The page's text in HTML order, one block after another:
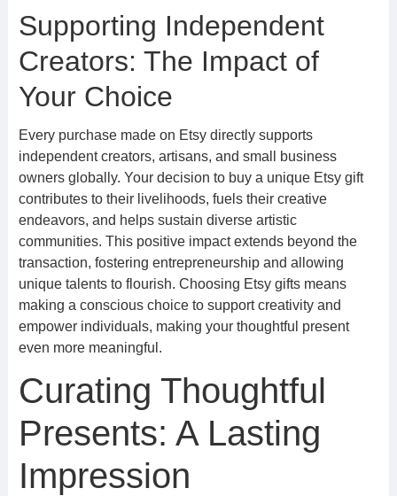
Supporting Independent
Creators: The Impact of
Your Choice
Every purchase made on Etsy directly supports
independent creators, artisans, and small business
owners globally. Your decision to buy a unique Etsy gift
contributes to their livelihoods, fuels their creative
endeavors, and helps sustain diverse artistic
communities. This positive impact extends beyond the
transaction, fostering entrepreneurship and allowing
unique talents to flourish. Choosing Etsy gifts means
making a conscious choice to support creativity and
empower individuals, making your thoughtful present
even more meaningful.
Curating Thoughtful
Presents: A Lasting
Impression